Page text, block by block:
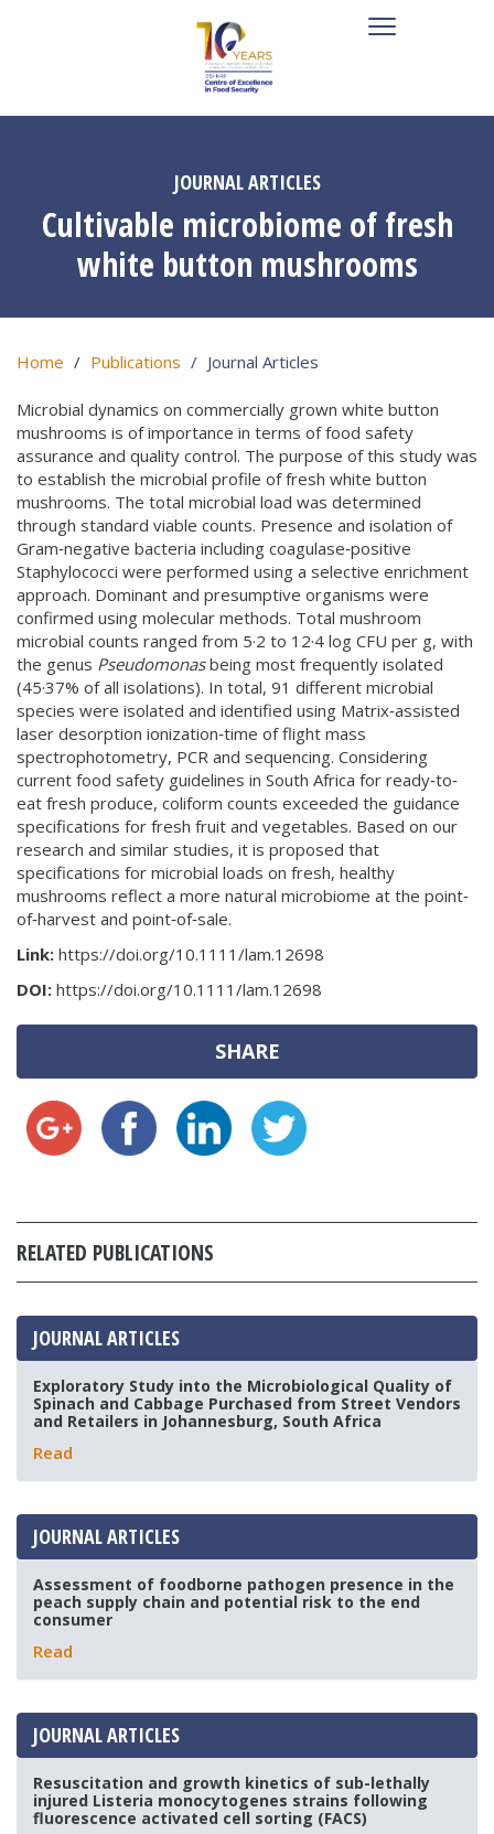
JOURNAL ARTICLES
Cultivable microbiome of fresh
white button mushrooms
Home Publications Journal Articles
Microbial dynamics on commercially grown white button
mushrooms is of importance in terms of food safety
assurance and quality control. The purpose of this study was
to establish the microbial profile of fresh white button
mushrooms. The total microbial load was determined
through standard viable counts. Presence and isolation of
Gram‐negative bacteria including coagulase‐positive
Staphylococci were performed using a selective enrichment
approach. Dominant and presumptive organisms were
confirmed using molecular methods. Total mushroom
microbial counts ranged from 5·2 to 12·4 log CFU per g, with
the genus Pseudomonasbeing most frequently isolated
(45·37% of all isolations). In total, 91 different microbial
species were isolated and identified using Matrix‐assisted
laser desorption ionization‐time of flight mass
spectrophotometry, PCR and sequencing. Considering
current food safety guidelines in South Africa for ready‐to‐
eat fresh produce, coliform counts exceeded the guidance
specifications for fresh fruit and vegetables. Based on our
research and similar studies, it is proposed that
specifications for microbial loads on fresh, healthy
mushrooms reflect a more natural microbiome at the point‐
of‐harvest and point‐of‐sale.
Link: https://doi.org/10.1111/lam.12698
DOI: https://doi.org/10.1111/lam.12698
SHARE
RELATED PUBLICATIONS
JOURNAL ARTICLES
Exploratory Study into the Microbiological Quality of
Spinach and Cabbage Purchased from Street Vendors
and Retailers in Johannesburg, South Africa
Read
JOURNAL ARTICLES
Assessment of foodborne pathogen presence in the
peach supply chain and potential risk to the end
consumer
Read
JOURNAL ARTICLES
Resuscitation and growth kinetics of sub-lethally
injured Listeria monocytogenes strains following
fluorescence activated cell sorting (FACS)